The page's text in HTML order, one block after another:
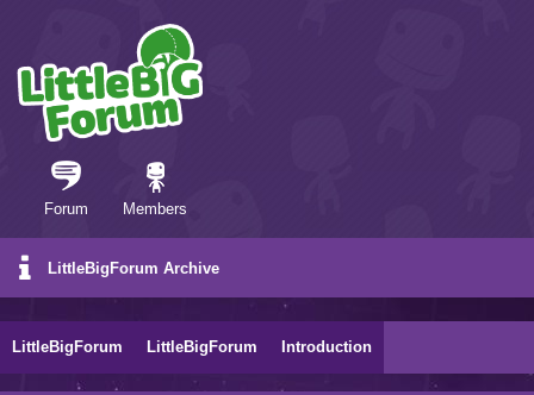
Forum Members
LittleBigForum Archive
LittleBigForum LittleBigForum Introduction